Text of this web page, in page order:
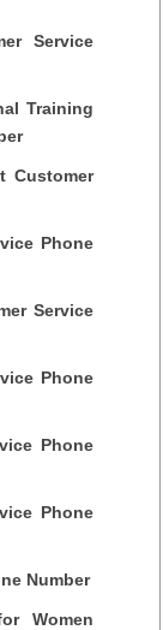
Service
Training
Customer
Phone
Service
Phone
Phone
Phone
Number
Women